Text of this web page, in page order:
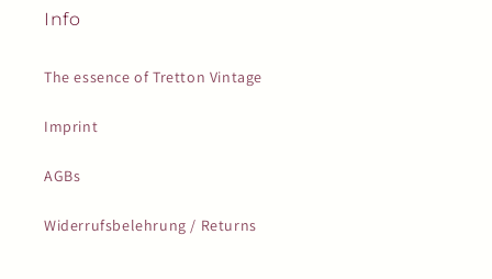
Info
The essence of Tretton Vintage
Imprint
AGBs
Widerrufsbelehrung / Returns